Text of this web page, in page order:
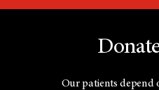
Our patients depend